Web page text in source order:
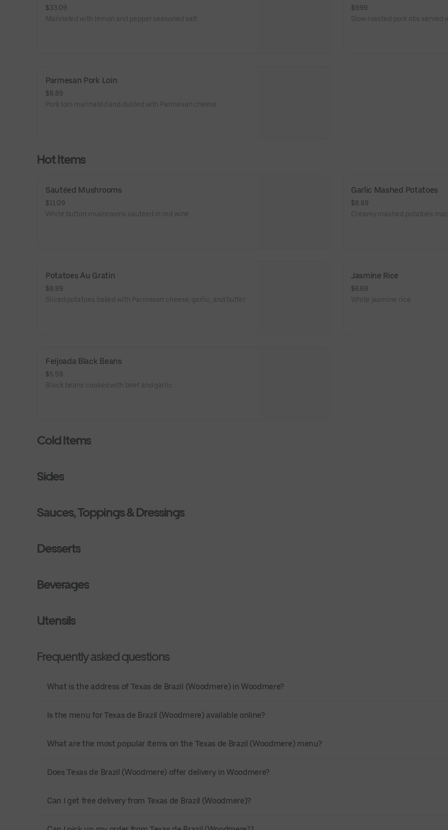
$33.09
Marinated with lemon and pepper seasoned salt
$9.99
Slow roasted pork ribs served
Parmesan Pork Loin
$8.89
Pork loin marinated and dusted with Parmesan cheese
Hot Items
Sautéed Mushrooms
$11.09
White button mushrooms sautéed in red wine
Garlic Mashed Potatoes
$8.89
Creamy mashed potatoes
Potatoes Au Gratin
$8.89
Sliced potatoes baked with Parmesan cheese, garlic, and butter
Jasmine Rice
$6.69
White jasmine rice
Feijoada Black Beans
$5.59
Black beans cooked with beef and garlic
Cold Items
Sides
Sauces, Toppings & Dressings
Desserts
Beverages
Utensils
Frequently asked questions
What is the address of Texas de Brazil (Woodmere) in Woodmere?
Is the menu for Texas de Brazil (Woodmere) available online?
What are the most popular items on the Texas de Brazil (Woodmere) menu?
Does Texas de Brazil (Woodmere) offer delivery in Woodmere?
Can I get free delivery from Texas de Brazil (Woodmere)?